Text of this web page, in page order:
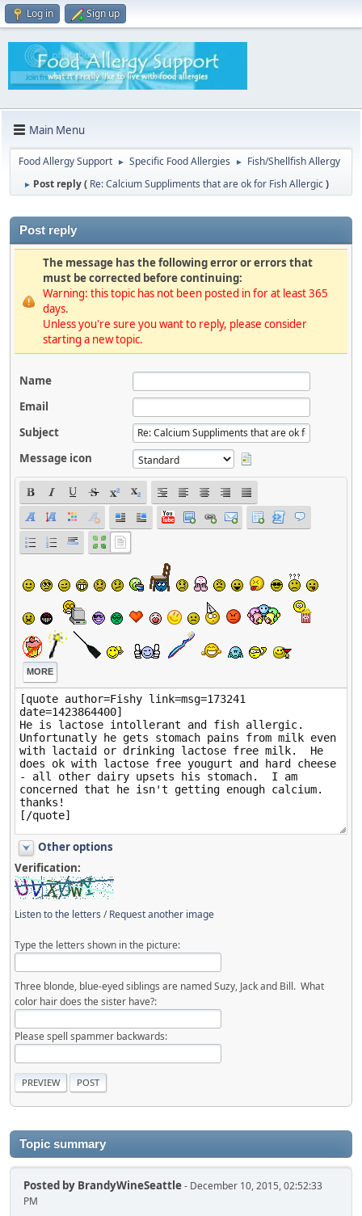
Log in Sign up
Main Menu
Food Allergy Support ► Specific Food Allergies ► Fish/Shellfish Allergy
► Post reply ( Re: Calcium Suppliments that are ok for Fish Allergic)
Post reply
The message has the following error or errors that
must be corrected before continuing:
Warning: this topic has not been posted in for at least 365
days.
Unless you're sure you want to reply, please consider
starting a new topic.
Name
Email
Subject
Message icon
MORE
Other options
Verification:
Listen to the letters /Request another image
Type the letters shown in the picture:
Three blonde, blue-eyed siblings are named Suzy, Jack and Bill. What
color hair does the sister have?:
Please spell spammer backwards:
Topic summary
Posted by BrandyWineSeattle- December 10, 2015, 02:52:33
PM